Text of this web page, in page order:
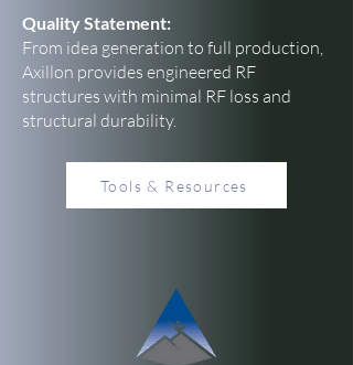
Quality Statement:
From idea generation to full production,
Axillon provides engineered RF
structures with minimal RF loss and
structural durability.
Tools & Resources